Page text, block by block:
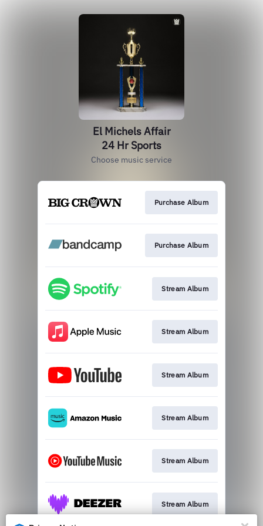
El Michels Affair
24 Hr Sports
Choose music service
Purchase Album
Purchase Album
Stream Album
Stream Album
Stream Album
Stream Album
Stream Album
Stream Album